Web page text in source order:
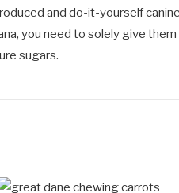
and do-it-yourself
you need to solely give
sugars.